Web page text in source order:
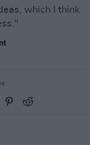
which I think